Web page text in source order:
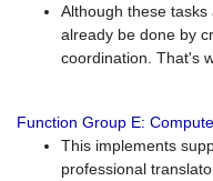
Although these
already be done by
coordination. That's
Function Group E:
This implements
professional